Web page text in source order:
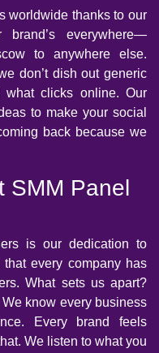
worldwide thanks to our
brand’s everywhere—
to anywhere else.
don’t dish out generic
what clicks online. Our
to make your social
back because we
SMM Panel
is our dedication to
every company has
What sets us apart?
know every business
Every brand feels
We listen to what you